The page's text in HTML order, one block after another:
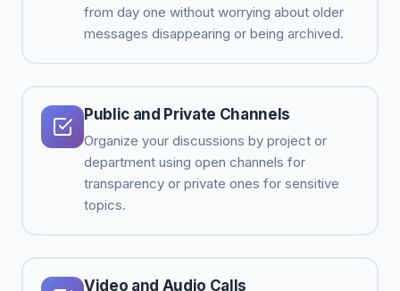
from day one without worrying about older
messages disappearing or being archived.
Public and Private Channels
Organize your discussions by project or
department using open channels for
transparency or private ones for sensitive
topics.
Video and Audio Calls